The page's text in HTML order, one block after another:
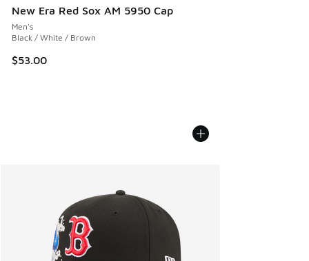
New Era Red Sox AM 5950 Cap
Men's
Black / White / Brown
$53.00